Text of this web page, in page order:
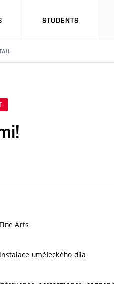
STUDENTS
Fine Arts
Instalace uměleckého díla